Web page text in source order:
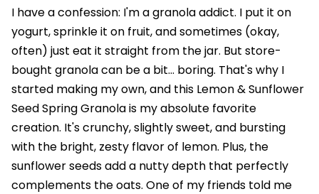
I have a confession: I'm a granola addict. I put it on
yogurt, sprinkle it on fruit, and sometimes (okay,
often) just eat it straight from the jar. But store-
bought granola can be a bit... boring. That's why I
started making my own, and this Lemon & Sunflower
Seed Spring Granola is my absolute favorite
creation. It's crunchy, slightly sweet, and bursting
with the bright, zesty flavor of lemon. Plus, the
sunflower seeds add a nutty depth that perfectly
complements the oats. One of my friends told me